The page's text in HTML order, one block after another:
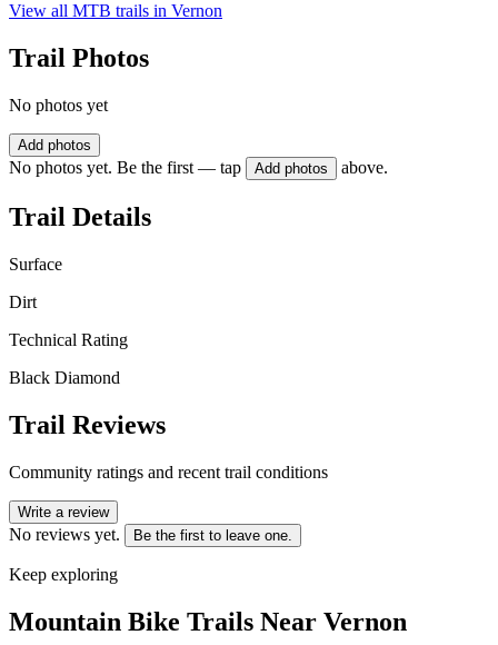
View all MTB trails in Vernon
Trail Photos
No photos yet
Add photos
No photos yet. Be the first — tap Add photos above.
Trail Details
Surface
Dirt
Technical Rating
Black Diamond
Trail Reviews
Community ratings and recent trail conditions
Write a review
No reviews yet. Be the first to leave one.
Keep exploring
Mountain Bike Trails Near Vernon